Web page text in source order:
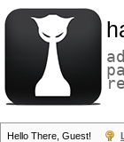
Hello There, Guest!